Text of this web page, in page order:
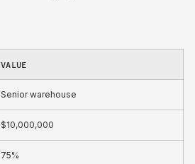
VALUE
Senior warehouse
$10,000,000
75%